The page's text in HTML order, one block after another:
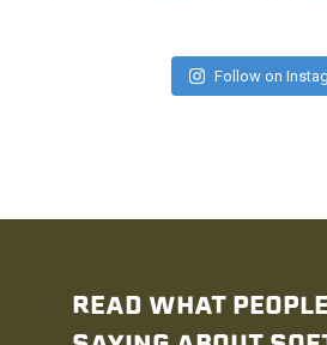
Follow on
READ WHAT